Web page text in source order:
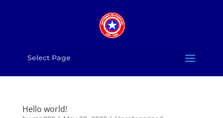
Select Page
Hello world!